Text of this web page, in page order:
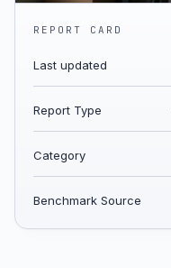
REPORT CARD
Last updated
Report Type
Category
Benchmark Source